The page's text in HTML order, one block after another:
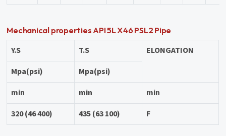
Mechanical properties API 5L X46 PSL2 Pipe
Y.S T.S
ELONGATION
Mpa(psi)
Mpa(psi)
min
min
min
320 (46 400)
435 (63 100) F